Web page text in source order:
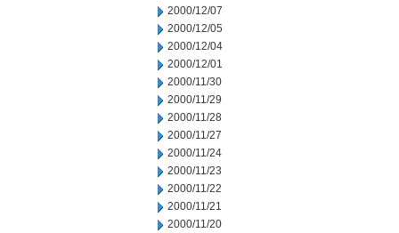
2000/12/07
2000/12/05
2000/12/04
2000/12/01
2000/11/30
2000/11/29
2000/11/28
2000/11/27
2000/11/24
2000/11/23
2000/11/22
2000/11/21
2000/11/20